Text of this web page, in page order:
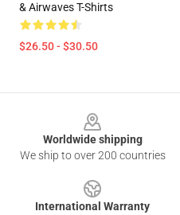
& Airwaves T-Shirts
$26.50 - $30.50
Worldwide shipping
We ship to over 200 countries
International Warranty